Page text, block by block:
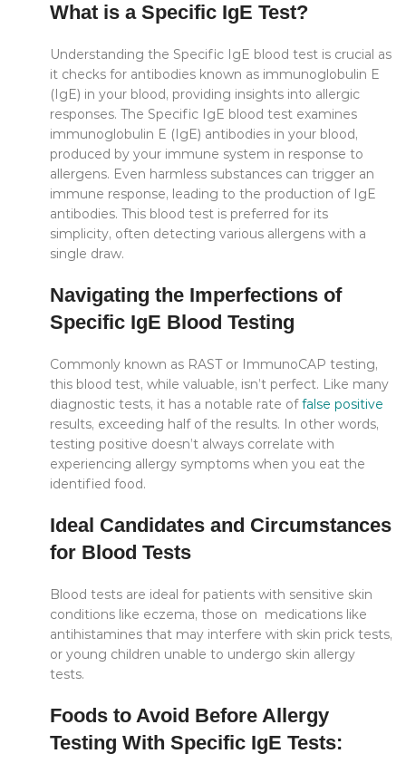
What is a Specific IgE Test?
Understanding the Specific IgE blood test is crucial as
it checks for antibodies known as immunoglobulin E
(IgE) in your blood, providing insights into allergic
responses. The Specific IgE blood test examines
immunoglobulin E (IgE) antibodies in your blood,
produced by your immune system in response to
allergens. Even harmless substances can trigger an
immune response, leading to the production of IgE
antibodies. This blood test is preferred for its
simplicity, often detecting various allergens with a
single draw.
Navigating the Imperfections of
Specific IgE Blood Testing
Commonly known as RAST or ImmunoCAP testing,
this blood test, while valuable, isn’t perfect. Like many
diagnostic tests, it has a notable rate offalse positive
results, exceeding half of the results. In other words,
testing positive doesn’t always correlate with
experiencing allergy symptoms when you eat the
identified food.
Ideal Candidates and Circumstances
for Blood Tests
Blood tests are ideal for patients with sensitive skin
conditions like eczema, those on medications like
antihistamines that may interfere with skin prick tests,
or young children unable to undergo skin allergy
tests.
Foods to Avoid Before Allergy
Testing With Specific IgE Tests: